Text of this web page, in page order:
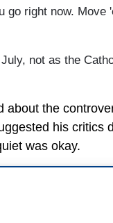
go right now.
not as the
about the
his critics
was okay.